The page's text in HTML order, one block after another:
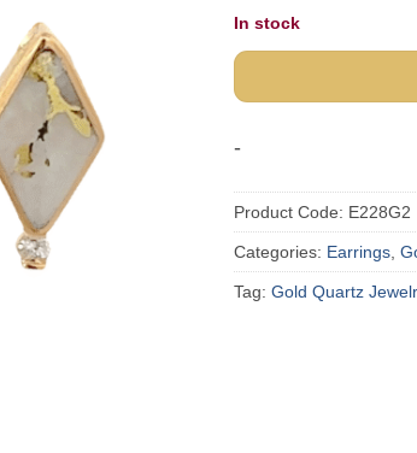
In stock
-
Product Code: E228G2
Categories: Earrings,
Tag: Gold Quartz